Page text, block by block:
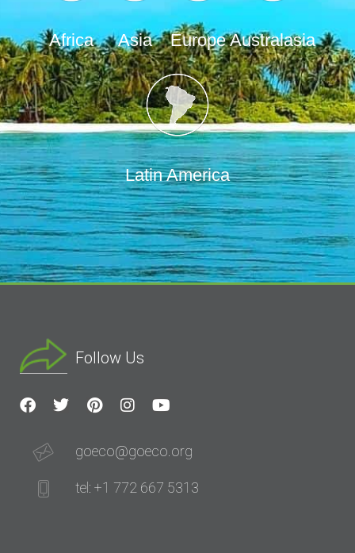
Africa Asia Europe Australasia
Latin America
Follow Us
goeco@goeco.org
tel: +1 772 667 5313